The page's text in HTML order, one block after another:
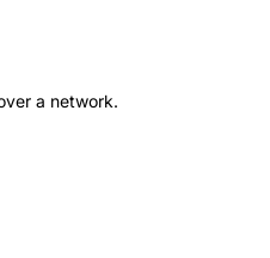
a network.